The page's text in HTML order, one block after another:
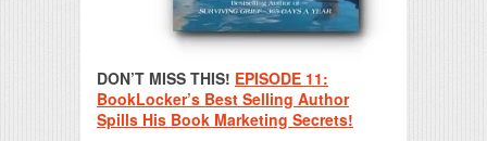
DON’T MISS THIS! EPISODE 11:
BookLocker’s Best Selling Author
Spills His Book Marketing Secrets!